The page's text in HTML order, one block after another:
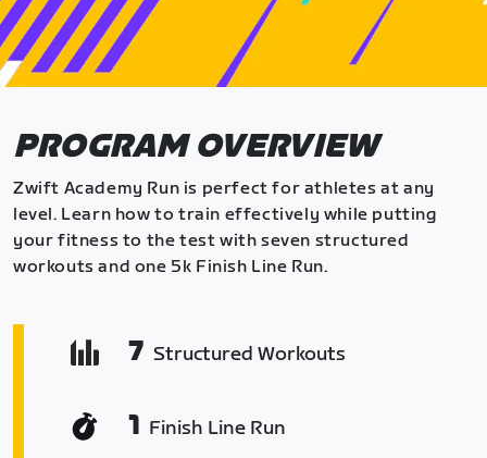
PROGRAM OVERVIEW
Zwift Academy Run is perfect for athletes at any
level. Learn how to train effectively while putting
your fitness to the test with seven structured
workouts and one 5k Finish Line Run.
7 Structured Workouts
1 Finish Line Run